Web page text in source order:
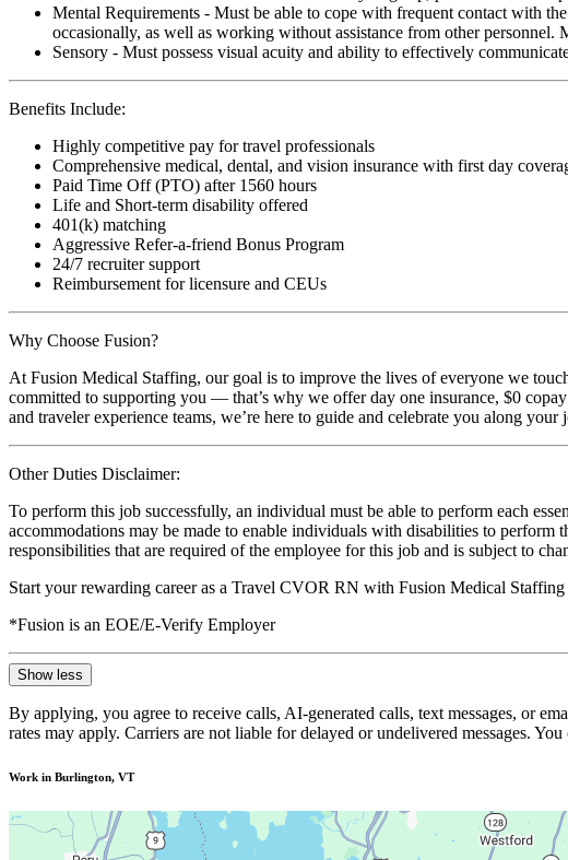
Mental Requirements - Must be able to cope with frequent contact with
occasionally, as well as working without assistance from other
Sensory - Must possess visual acuity and ability to effectively
Benefits Include:
Highly competitive pay for travel professionals
Comprehensive medical, dental, and vision insurance with first day
Paid Time Off (PTO) after 1560 hours
Life and Short-term disability offered
401(k) matching
Aggressive Refer-a-friend Bonus Program
24/7 recruiter support
Reimbursement for licensure and CEUs
Why Choose Fusion?
At Fusion Medical Staffing, our goal is to improve the lives of everyone we
committed to supporting you — that’s why we offer day one insurance, $0
and traveler experience teams, we’re here to guide and celebrate you along
Other Duties Disclaimer:
To perform this job successfully, an individual must be able to perform each
accommodations may be made to enable individuals with disabilities to
responsibilities that are required of the employee for this job and is subject to
Start your rewarding career as a Travel CVOR RN with Fusion Medical
*Fusion is an EOE/E-Verify Employer
Show less
By applying, you agree to receive calls, AI-generated calls, text messages, or
rates may apply. Carriers are not liable for delayed or undelivered messages.
Work in Burlington, VT